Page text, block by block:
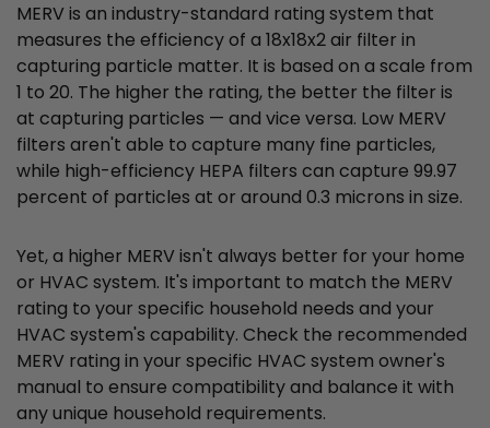
MERV is an industry-standard rating system that
measures the efficiency of a 18x18x2 air filter in
capturing particle matter. It is based on a scale from
1 to 20. The higher the rating, the better the filter is
at capturing particles — and vice versa. Low MERV
filters aren't able to capture many fine particles,
while high-efficiency HEPA filters can capture 99.97
percent of particles at or around 0.3 microns in size.
Yet, a higher MERV isn't always better for your home
or HVAC system. It's important to match the MERV
rating to your specific household needs and your
HVAC system's capability. Check the recommended
MERV rating in your specific HVAC system owner's
manual to ensure compatibility and balance it with
any unique household requirements.